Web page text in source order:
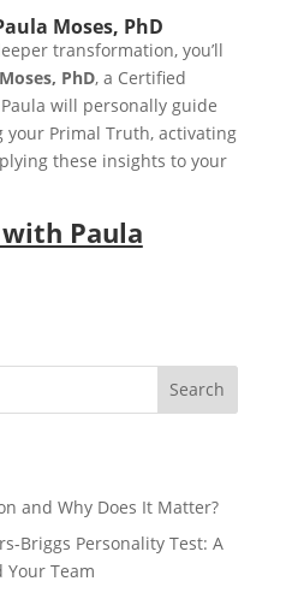
Moses, PhD
transformation, you’ll
PhD, a Certified
will personally guide
Primal Truth, activating
these insights to your
Paula
Search
and Why Does It Matter?
Briggs Personality Test: A
Your Team